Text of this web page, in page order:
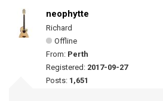
neophytte
Richard
Offline
From: Perth
Registered: 2017-09-27
Posts: 1,651